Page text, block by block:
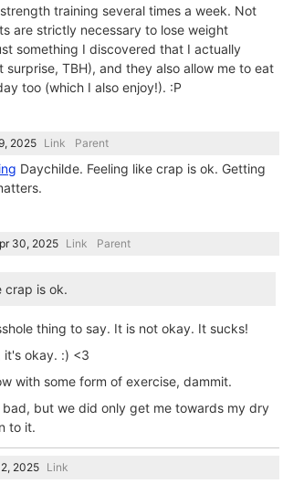
training several times a week. Not
are strictly necessary to lose weight
something I discovered that I actually
surprise, TBH), and they also allow me to eat
too (which I also enjoy!). :P
Link Parent
Daychilde. Feeling like crap is ok. Getting
Link Parent
crap is ok.
thing to say. It is not okay. It sucks!
it's okay. :) <3
with some form of exercise, dammit.
bad, but we did only get me towards my dry
to it.
Link